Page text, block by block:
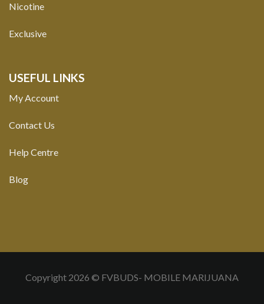
Nicotine
Exclusive
USEFUL LINKS
My Account
Contact Us
Help Centre
Blog
Copyright 2026 © FVBUDS- MOBILE MARIJUANA